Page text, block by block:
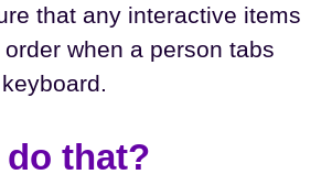
that any interactive items
when a person tabs
do that?